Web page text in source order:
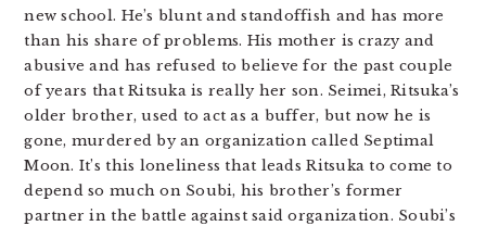
new school. He’s blunt and standoffish and has more
than his share of problems. His mother is crazy and
abusive and has refused to believe for the past couple
of years that Ritsuka is really her son. Seimei, Ritsuka’s
older brother, used to act as a buffer, but now he is
gone, murdered by an organization called Septimal
Moon. It’s this loneliness that leads Ritsuka to come to
depend so much on Soubi, his brother’s former
partner in the battle against said organization. Soubi’s